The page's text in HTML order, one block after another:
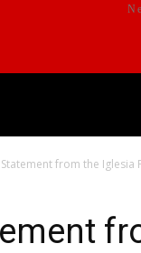
Statement from the